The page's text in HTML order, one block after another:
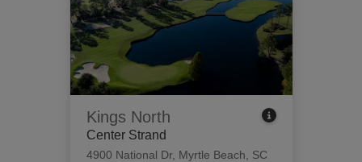
Kings North
Center Strand
4900 National Dr, Myrtle Beach, SC